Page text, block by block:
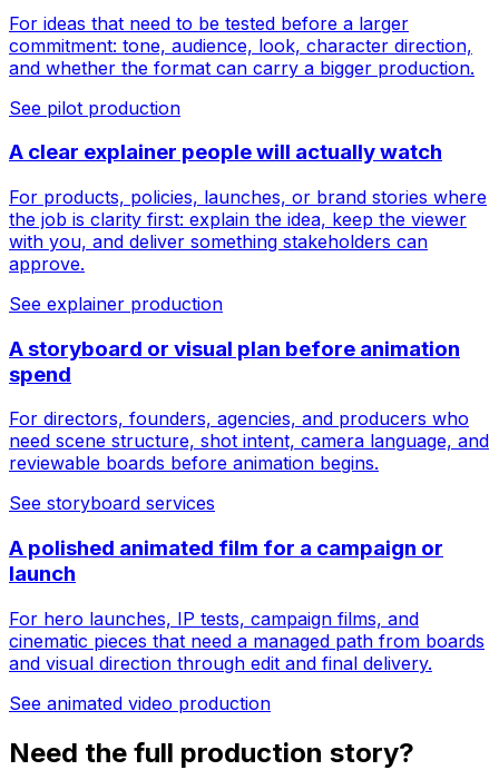
For ideas that need to be tested before a larger
commitment: tone, audience, look, character direction,
and whether the format can carry a bigger production.
See pilot production
A clear explainer people will actually watch
For products, policies, launches, or brand stories where
the job is clarity first: explain the idea, keep the viewer
with you, and deliver something stakeholders can
approve.
See explainer production
A storyboard or visual plan before animation
spend
For directors, founders, agencies, and producers who
need scene structure, shot intent, camera language, and
reviewable boards before animation begins.
See storyboard services
A polished animated film for a campaign or
launch
For hero launches, IP tests, campaign films, and
cinematic pieces that need a managed path from boards
and visual direction through edit and final delivery.
See animated video production
Need the full production story?